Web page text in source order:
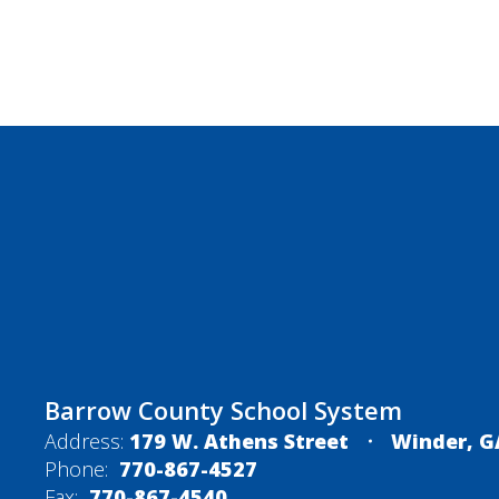
Barrow County School System
Address: 179 W. Athens Street
Winder,
Phone: 770-867-4527